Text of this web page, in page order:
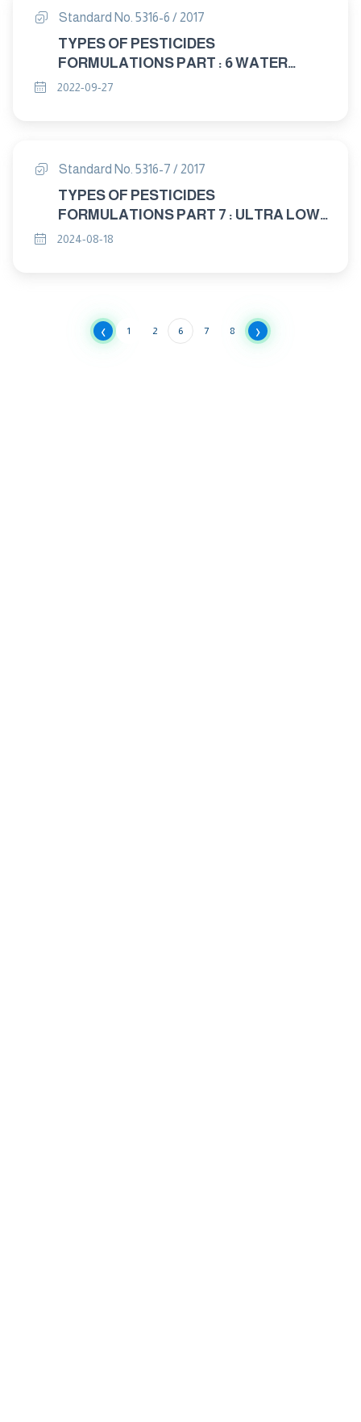
Standard No. 5316-6 / 2017
TYPES OF PESTICIDES
FORMULATIONS PART : 6 WATER
DISPRSABLE GRANULES (W.G.)
2022-09-27
Standard No. 5316-7 / 2017
TYPES OF PESTICIDES
FORMULATIONS PART 7 : ULTRA LOW
2024-08-18
‹ 1 2 6 7 8 ›